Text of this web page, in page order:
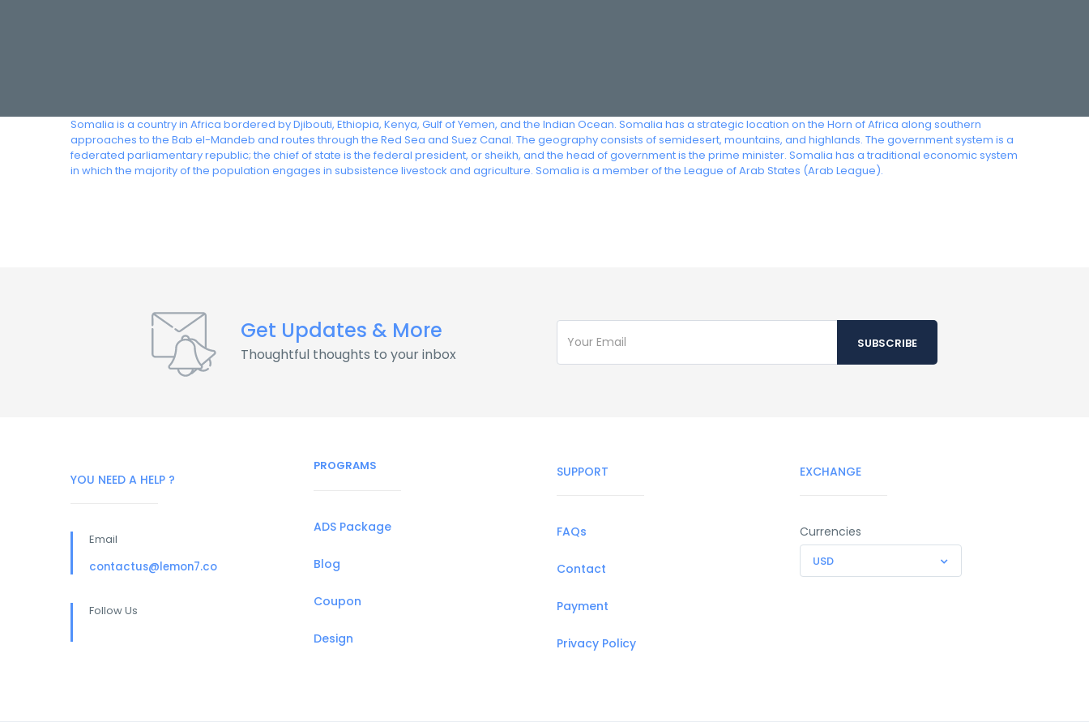
Somalia is a country in Africa bordered by Djibouti, Ethiopia, Kenya, Gulf of Yemen, and the Indian Ocean. Somalia has a strategic location on the Horn of Africa along southern
approaches to the Bab el-Mandeb and routes through the Red Sea and Suez Canal. The geography consists of semidesert, mountains, and highlands. The government system is a
federated parliamentary republic; the chief of state is the federal president, or sheikh, and the head of government is the prime minister. Somalia has a traditional economic system
in which the majority of the population engages in subsistence livestock and agriculture. Somalia is a member of the League of Arab States (Arab League).
Get Updates & More
Thoughtful thoughts to your inbox
YOU NEED A HELP ?
Email
contactus@lemon7.co
Follow Us
PROGRAMS
ADS Package
Blog
Coupon
Design
SUPPORT
FAQs
Contact
Payment
Privacy Policy
EXCHANGE
Currencies
USD